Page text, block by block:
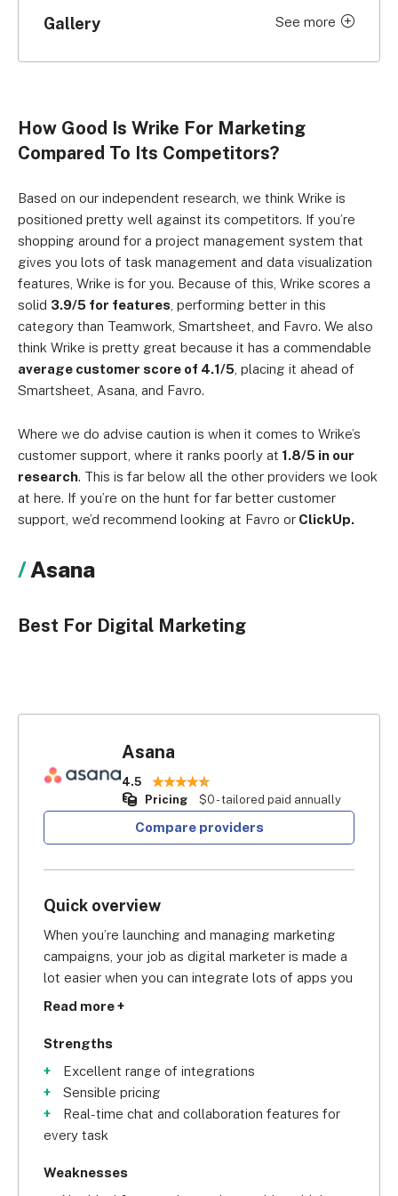
Gallery See more
How Good Is Wrike For Marketing
Compared To Its Competitors?
Based on our independent research, we think Wrike is
positioned pretty well against its competitors. If you’re
shopping around for a project management system that
gives you lots of task management and data visualization
features, Wrike is for you. Because of this, Wrike scores a
solid 3.9/5 for features , performing better in this
category than Teamwork, Smartsheet, and Favro. We also
think Wrike is pretty great because it has a commendable
average customer score of 4.1/5 , placing it ahead of
Smartsheet, Asana, and Favro.
Where we do advise caution is when it comes to Wrike’s
customer support, where it ranks poorly at 1.8/5 in our
research. This is far below all the other providers we look
at here. If you’re on the hunt for far better customer
support, we’d recommend looking at Favro or ClickUp.
Asana
Best For Digital Marketing
Asana
4.5
Pricing
$0 - tailored paid annually
Compare providers
Quick overview
When you’re launching and managing marketing
campaigns, your job as digital marketer is made a
lot easier when you can integrate lots of apps you
already use for your marketing modus operandi.
in the project management arena. Scoring a
commendable
overall score of 4.5/5
research, Asana lets you sync your project
management software with CRM, marketing, data
and reporting, and communication integrations.
marketing tools you need in one place.
Read more +
Strengths
Excellent range of integrations
Sensible pricing
Real-time chat and collaboration features for
every task
Weaknesses